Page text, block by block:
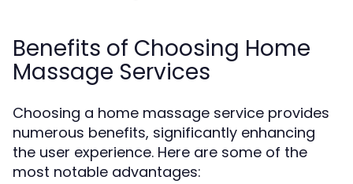
Benefits of Choosing Home
Massage Services
Choosing a home massage service provides
numerous benefits, significantly enhancing
the user experience. Here are some of the
most notable advantages: